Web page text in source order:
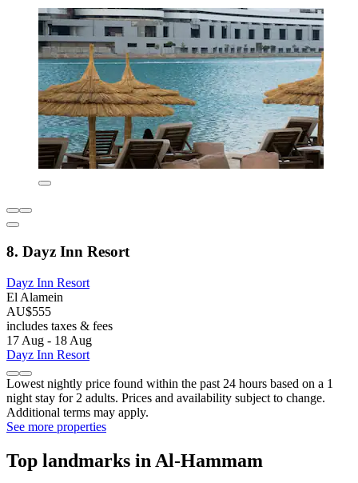
8. Dayz Inn Resort
Dayz Inn Resort
El Alamein
AU$555
includes taxes & fees
17 Aug - 18 Aug
Dayz Inn Resort
Lowest nightly price found within the past 24 hours based on a 1
night stay for 2 adults. Prices and availability subject to change.
Additional terms may apply.
See more properties
Top landmarks in Al-Hammam